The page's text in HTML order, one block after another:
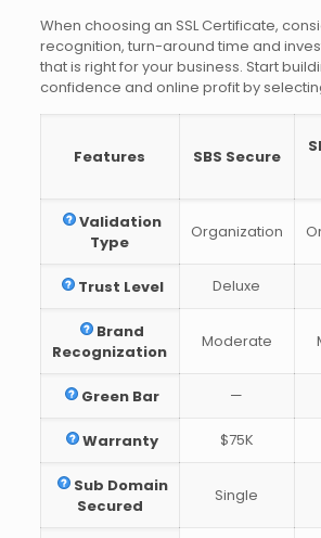
When choosing an SSL Certificate,
recognition, turn-around time and
that is right for your business. Start
confidence and online profit by
Features SBS Secure
Validation
Type
Organization
Trust Level Deluxe
Brand
Recognization
Moderate
Green Bar —
Warranty $75K
Sub Domain
Secured
Single